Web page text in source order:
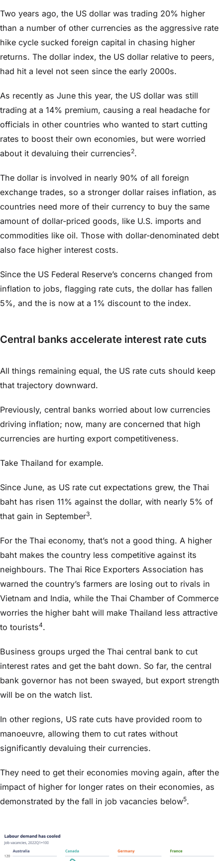
Two years ago, the US dollar was trading 20% higher
than a number of other currencies as the aggressive rate
hike cycle sucked foreign capital in chasing higher
returns. The dollar index, the US dollar relative to peers,
had hit a level not seen since the early 2000s.
As recently as June this year, the US dollar was still
trading at a 14% premium, causing a real headache for
officials in other countries who wanted to start cutting
rates to boost their own economies, but were worried
about it devaluing their currencies2.
The dollar is involved in nearly 90% of all foreign
exchange trades, so a stronger dollar raises inflation, as
countries need more of their currency to buy the same
amount of dollar-priced goods, like U.S. imports and
commodities like oil. Those with dollar-denominated debt
also face higher interest costs.
Since the US Federal Reserve’s concerns changed from
inflation to jobs, flagging rate cuts, the dollar has fallen
5%, and the is now at a 1% discount to the index.
Central banks accelerate interest rate cuts
All things remaining equal, the US rate cuts should keep
that trajectory downward.
Previously, central banks worried about low currencies
driving inflation; now, many are concerned that high
currencies are hurting export competitiveness.
Take Thailand for example.
Since June, as US rate cut expectations grew, the Thai
baht has risen 11% against the dollar, with nearly 5% of
that gain in September3.
For the Thai economy, that’s not a good thing. A higher
baht makes the country less competitive against its
neighbours. The Thai Rice Exporters Association has
warned the country’s farmers are losing out to rivals in
Vietnam and India, while the Thai Chamber of Commerce
worries the higher baht will make Thailand less attractive
to tourists4.
Business groups urged the Thai central bank to cut
interest rates and get the baht down. So far, the central
bank governor has not been swayed, but export strength
will be on the watch list.
In other regions, US rate cuts have provided room to
manoeuvre, allowing them to cut rates without
significantly devaluing their currencies.
They need to get their economies moving again, after the
impact of higher for longer rates on their economies, as
demonstrated by the fall in job vacancies below5.